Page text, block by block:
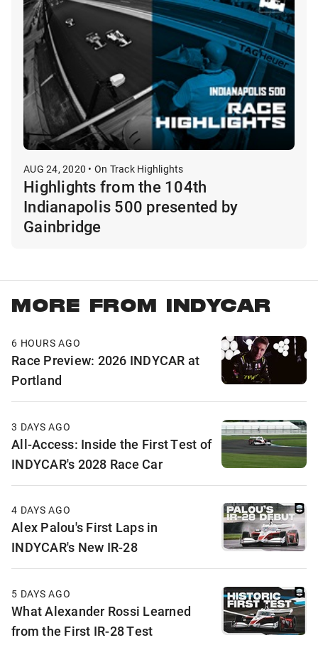
AUG 24, 2020 • On Track Highlights
Highlights from the 104th
Indianapolis 500 presented by
Gainbridge
MORE FROM INDYCAR
6 HOURS AGO
Race Preview: 2026 INDYCAR at
Portland
3 DAYS AGO
All-Access: Inside the First Test of
INDYCAR's 2028 Race Car
4 DAYS AGO
Alex Palou's First Laps in
INDYCAR's New IR-28
5 DAYS AGO
What Alexander Rossi Learned
from the First IR-28 Test